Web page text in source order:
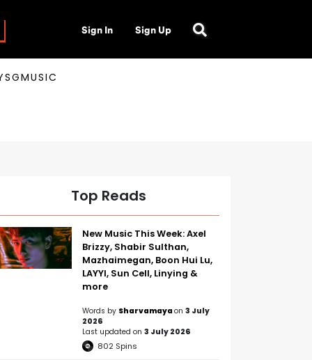
Sign In Sign Up
Top Reads
New Music This Week: Axel
Brizzy, Shabir Sulthan,
Mazhaimegan, Boon Hui Lu,
LAYYI, Sun Cell, Linying &
more
Words by Sharvamaya on 3 July
2026
Last updated on 3 July 2026
802 Spins